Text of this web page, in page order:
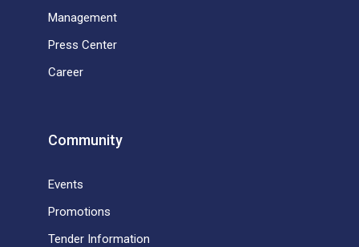
Management
Press Center
Career
Community
Events
Promotions
Tender Information